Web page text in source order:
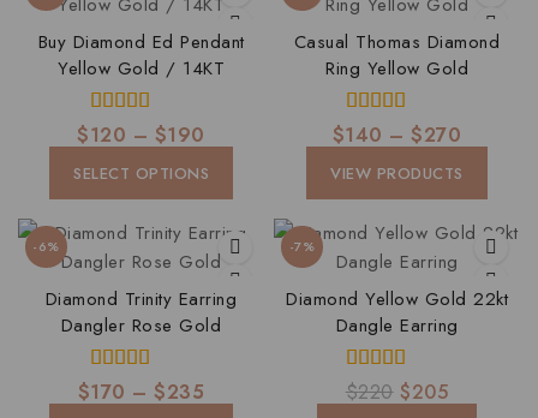
Buy Diamond Ed Pendant
Yellow Gold / 14KT
5.00
out of 5
$120 – $190
SELECT OPTIONS
Casual Thomas Diamond
Ring Yellow Gold
5.00
out of 5
$140 – $270
VIEW PRODUCTS
-6%
Diamond Trinity Earring
Dangler Rose Gold
4.00
out of 5
$170 – $235
-7%
Diamond Yellow Gold 22kt
Dangle Earring
4.00
out of 5
$220 $205